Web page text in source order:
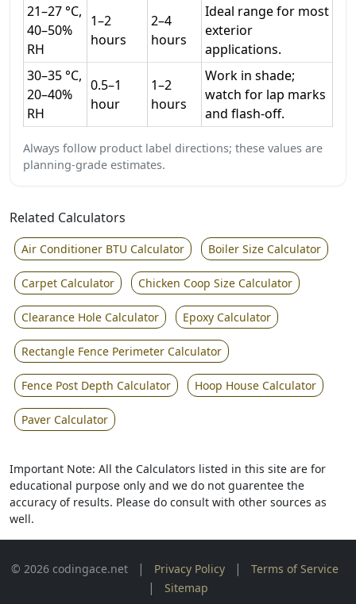
21–27 °C,
40–50%
RH
1–2
hours
2–4
hours
Ideal range for most
exterior
applications.
30–35 °C,
20–40%
RH
0.5–1
hour
1–2
hours
Work in shade;
watch for lap marks
and flash‑off.
Always follow product label directions; these values are
planning‑grade estimates.
Related Calculators
Air Conditioner BTU Calculator Boiler Size Calculator
Carpet Calculator Chicken Coop Size Calculator
Clearance Hole Calculator Epoxy Calculator
Rectangle Fence Perimeter Calculator
Fence Post Depth Calculator Hoop House Calculator
Paver Calculator
Important Note: All the Calculators listed in this site are for
educational purpose only and we do not guarentee the
accuracy of results. Please do consult with other sources as
well.
© 2026 codingace.net | Privacy Policy | Terms of Service
| Sitemap